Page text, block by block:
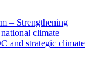
– Strengthening
climate
and strategic climate